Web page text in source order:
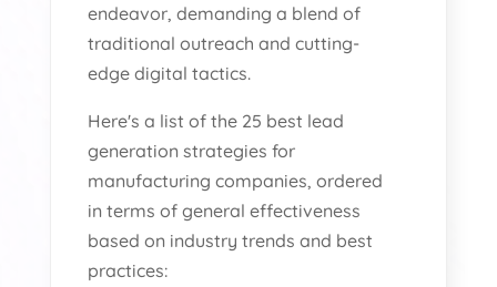
endeavor, demanding a blend of
traditional outreach and cutting-
edge digital tactics.
Here's a list of the 25 best lead
generation strategies for
manufacturing companies, ordered
in terms of general effectiveness
based on industry trends and best
practices: